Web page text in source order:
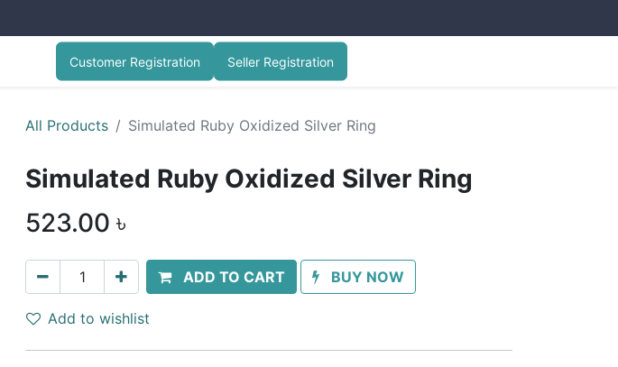
Customer Registration Seller Registration
All Products Simulated Ruby Oxidized Silver Ring
Simulated Ruby Oxidized Silver Ring
523.00 ৳
ADD TO CART BUY NOW
Add to wishlist